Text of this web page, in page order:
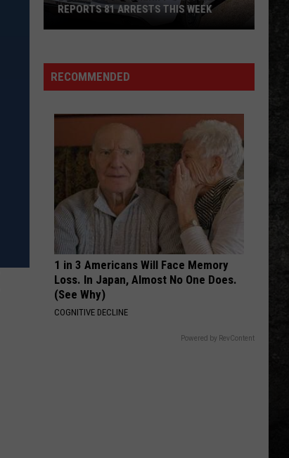
2019 DOUBLE HOMICIDE CASE
RECOMMENDED
1 in 3 Americans Will Face Memory
Loss. In Japan, Almost No One Does.
(See Why)
COGNITIVE DECLINE
Powered by RevContent